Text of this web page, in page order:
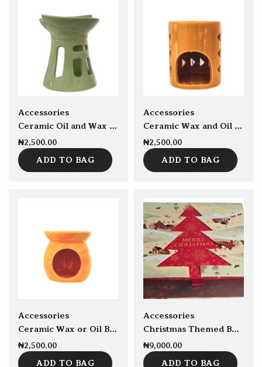
sold Out
Accessories
Ceramic Oil and Wax burner
₦2,500.00
ADD TO BAG
sold Out
Accessories
Ceramic Wax and Oil burner
₦2,500.00
ADD TO BAG
sold Out
Accessories
Ceramic Wax or Oil Burner
₦2,500.00
ADD TO BAG
Accessories
Christmas Themed Box Empty
₦9,000.00
ADD TO BAG